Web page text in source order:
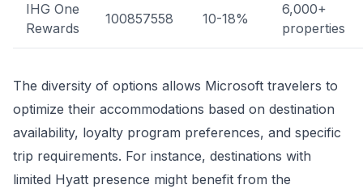
IHG One
Rewards
100857558 10-18%
6,000+
properties
The diversity of options allows Microsoft travelers to
optimize their accommodations based on destination
availability, loyalty program preferences, and specific
trip requirements. For instance, destinations with
limited Hyatt presence might benefit from the